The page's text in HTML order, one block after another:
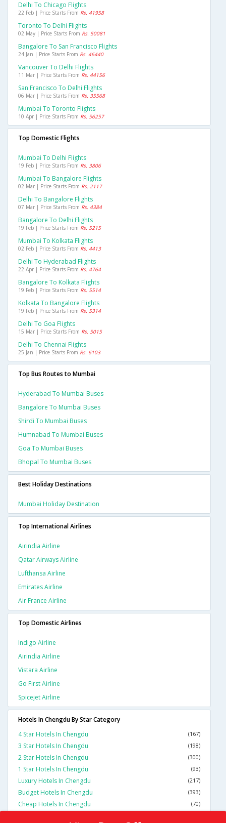
Delhi To Chicago Flights
22 Feb | Price Starts From Rs. 41958
Toronto To Delhi Flights
02 May | Price Starts From Rs. 50081
Bangalore To San Francisco Flights
24 Jan | Price Starts From Rs. 46440
Vancouver To Delhi Flights
11 Mar | Price Starts From Rs. 44156
San Francisco To Delhi Flights
06 Mar | Price Starts From Rs. 35568
Mumbai To Toronto Flights
10 Apr | Price Starts From Rs. 56257
Top Domestic Flights
Mumbai To Delhi Flights
19 Feb | Price Starts From Rs. 3806
Mumbai To Bangalore Flights
02 Mar | Price Starts From Rs. 2117
Delhi To Bangalore Flights
07 Mar | Price Starts From Rs. 4384
Bangalore To Delhi Flights
19 Feb | Price Starts From Rs. 5215
Mumbai To Kolkata Flights
02 Feb | Price Starts From Rs. 4413
Delhi To Hyderabad Flights
22 Apr | Price Starts From Rs. 4764
Bangalore To Kolkata Flights
19 Feb | Price Starts From Rs. 5514
Kolkata To Bangalore Flights
19 Feb | Price Starts From Rs. 5314
Delhi To Goa Flights
15 Mar | Price Starts From Rs. 5015
Delhi To Chennai Flights
25 Jan | Price Starts From Rs. 6103
Top Bus Routes to Mumbai
Hyderabad To Mumbai Buses
Bangalore To Mumbai Buses
Shirdi To Mumbai Buses
Humnabad To Mumbai Buses
Goa To Mumbai Buses
Bhopal To Mumbai Buses
Best Holiday Destinations
Mumbai Holiday Destination
Top International Airlines
Airindia Airline
Qatar Airways Airline
Lufthansa Airline
Emirates Airline
Air France Airline
Top Domestic Airlines
Indigo Airline
Airindia Airline
Vistara Airline
Go First Airline
Spicejet Airline
Hotels In Chengdu By Star Category
4 Star Hotels In Chengdu
(167)
3 Star Hotels In Chengdu (198)
2 Star Hotels In Chengdu (300)
1 Star Hotels In Chengdu (93)
Luxury Hotels In Chengdu (217)
Budget Hotels In Chengdu (393)
Cheap Hotels In Chengdu (70)